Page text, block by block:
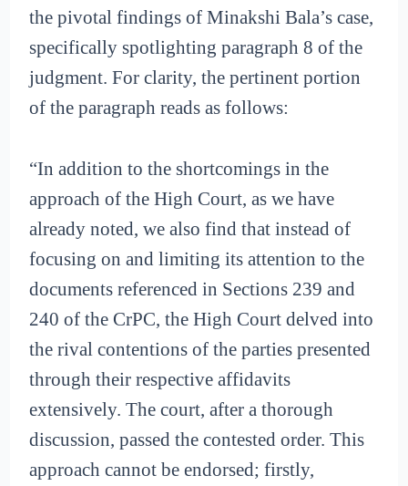
the pivotal findings of Minakshi Bala’s case,
specifically spotlighting paragraph 8 of the
judgment. For clarity, the pertinent portion
of the paragraph reads as follows:
“In addition to the shortcomings in the
approach of the High Court, as we have
already noted, we also find that instead of
focusing on and limiting its attention to the
documents referenced in Sections 239 and
240 of the CrPC, the High Court delved into
the rival contentions of the parties presented
through their respective affidavits
extensively. The court, after a thorough
discussion, passed the contested order. This
approach cannot be endorsed; firstly,